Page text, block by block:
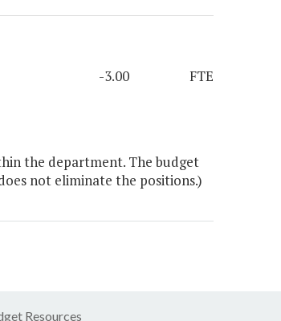
-3.00 FTE
the department. The budget
not eliminate the positions.)
Resources